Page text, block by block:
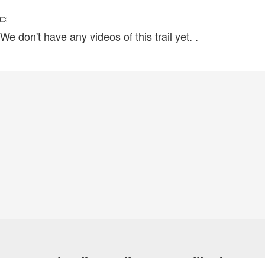
We don't have any videos of this trail yet. .